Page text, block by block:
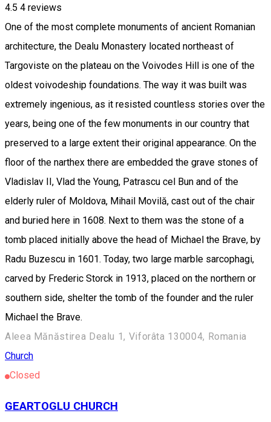
4.5 4 reviews
One of the most complete monuments of ancient Romanian
architecture, the Dealu Monastery located northeast of
Targoviste on the plateau on the Voivodes Hill is one of the
oldest voivodeship foundations. The way it was built was
extremely ingenious, as it resisted countless stories over the
years, being one of the few monuments in our country that
preserved to a large extent their original appearance. On the
floor of the narthex there are embedded the grave stones of
Vladislav II, Vlad the Young, Patrascu cel Bun and of the
elderly ruler of Moldova, Mihail Movilă, cast out of the chair
and buried here in 1608. Next to them was the stone of a
tomb placed initially above the head of Michael the Brave, by
Radu Buzescu in 1601. Today, two large marble sarcophagi,
carved by Frederic Storck in 1913, placed on the northern or
southern side, shelter the tomb of the founder and the ruler
Michael the Brave.
Aleea Mănăstirea Dealu 1, Viforâta 130004, Romania
Church
Closed
GEARTOGLU CHURCH